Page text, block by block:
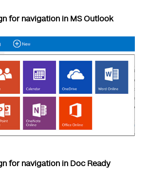
for navigation in MS Outlook
for navigation in Doc Ready